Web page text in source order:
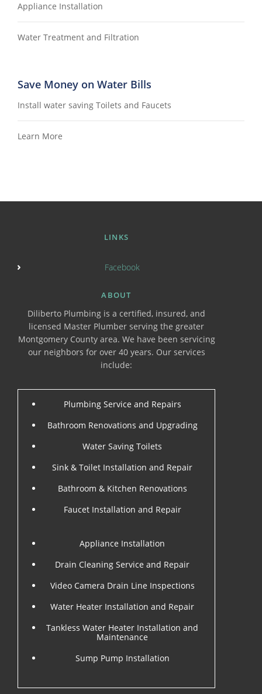
Appliance Installation
Water Treatment and Filtration
Save Money on Water Bills
Install water saving Toilets and Faucets
Learn More
LINKS
Facebook
ABOUT
Diliberto Plumbing is a certified, insured, and
licensed Master Plumber serving the greater
Montgomery County area. We have been servicing
our neighbors for over 40 years. Our services
include:
Plumbing Service and Repairs
Bathroom Renovations and Upgrading
Water Saving Toilets
Sink & Toilet Installation and Repair
Bathroom & Kitchen Renovations
Faucet Installation and Repair
Appliance Installation
Drain Cleaning Service and Repair
Video Camera Drain Line Inspections
Water Heater Installation and Repair
Tankless Water Heater Installation and
Maintenance
Sump Pump Installation